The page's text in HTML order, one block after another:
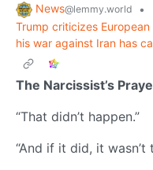
News@lemmy.world
•
Trump criticizes
his war against Iran has
The Narcissist’s
“That didn’t happen.”
“And if it did, it wasn’t